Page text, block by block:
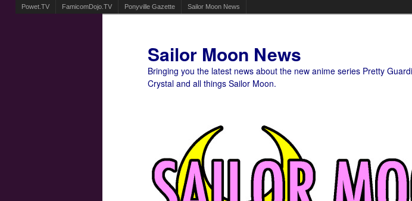
Powet.TV FamicomDojo.TV Ponyville Gazette Sailor Moon News
Sailor Moon News
Bringing you the latest news about the new anime series Pretty
Crystal and all things Sailor Moon.